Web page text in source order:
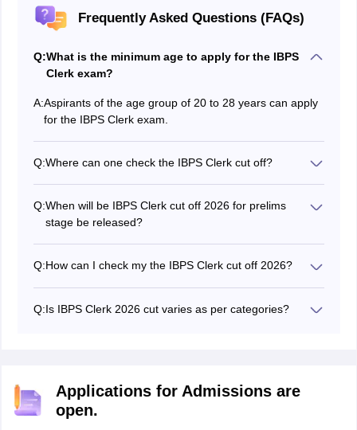
Frequently Asked Questions (FAQs)
Q:What is the minimum age to apply for the IBPS
Clerk exam?
A:Aspirants of the age group of 20 to 28 years can apply
for the IBPS Clerk exam.
Q:Where can one check the IBPS Clerk cut off?
Q:When will be IBPS Clerk cut off 2026 for prelims
stage be released?
Q:How can I check my the IBPS Clerk cut off 2026?
Q:Is IBPS Clerk 2026 cut varies as per categories?
Applications for Admissions are
open.